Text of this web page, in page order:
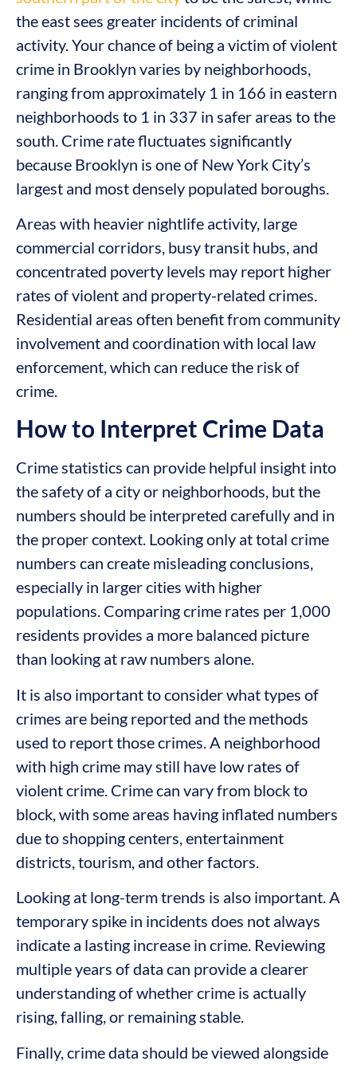
the east sees greater incidents of criminal
activity. Your chance of being a victim of violent
crime in Brooklyn varies by neighborhoods,
ranging from approximately 1 in 166 in eastern
neighborhoods to 1 in 337 in safer areas to the
south. Crime rate fluctuates significantly
because Brooklyn is one of New York City’s
largest and most densely populated boroughs.
Areas with heavier nightlife activity, large
commercial corridors, busy transit hubs, and
concentrated poverty levels may report higher
rates of violent and property-related crimes.
Residential areas often benefit from community
involvement and coordination with local law
enforcement, which can reduce the risk of
crime.
How to Interpret Crime Data
Crime statistics can provide helpful insight into
the safety of a city or neighborhoods, but the
numbers should be interpreted carefully and in
the proper context. Looking only at total crime
numbers can create misleading conclusions,
especially in larger cities with higher
populations. Comparing crime rates per 1,000
residents provides a more balanced picture
than looking at raw numbers alone.
It is also important to consider what types of
crimes are being reported and the methods
used to report those crimes. A neighborhood
with high crime may still have low rates of
violent crime. Crime can vary from block to
block, with some areas having inflated numbers
due to shopping centers, entertainment
districts, tourism, and other factors.
Looking at long-term trends is also important. A
temporary spike in incidents does not always
indicate a lasting increase in crime. Reviewing
multiple years of data can provide a clearer
understanding of whether crime is actually
rising, falling, or remaining stable.
Finally, crime data should be viewed alongside